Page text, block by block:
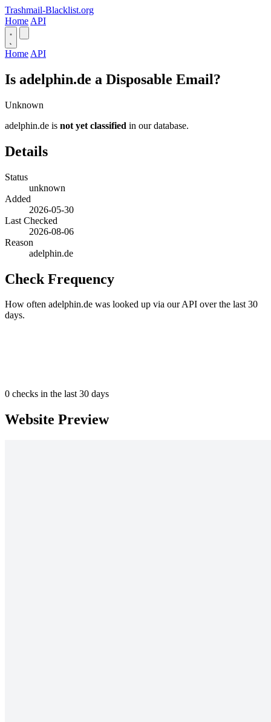
Trashmail-Blacklist.org
Home API
Home API
Is adelphin.de a Disposable Email?
Unknown
adelphin.de is not yet classified in our database.
Details
Status
unknown
Added
2026-05-30
Last Checked
2026-08-06
Reason
adelphin.de
Check Frequency
How often adelphin.de was looked up via our API over the last 30
days.
0 checks in the last 30 days
Website Preview